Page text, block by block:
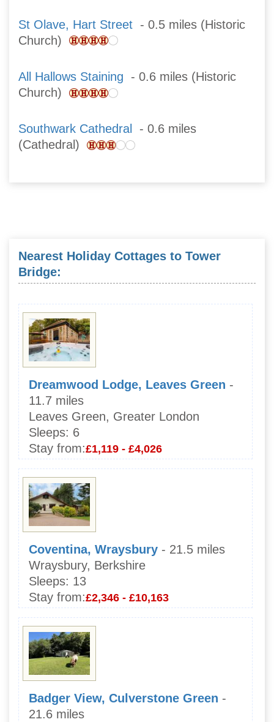
St Olave, Hart Street - 0.5 miles (Historic
Church)
All Hallows Staining - 0.6 miles (Historic
Church)
Southwark Cathedral
- 0.6 miles
(Cathedral)
Nearest Holiday Cottages to Tower
Bridge:
Dreamwood Lodge, Leaves Green -
11.7 miles
Leaves Green, Greater London
Sleeps: 6
Stay from:£1,119 - £4,026
Coventina, Wraysbury - 21.5 miles
Wraysbury, Berkshire
Sleeps: 13
Stay from:£2,346 - £10,163
Badger View, Culverstone Green -
21.6 miles